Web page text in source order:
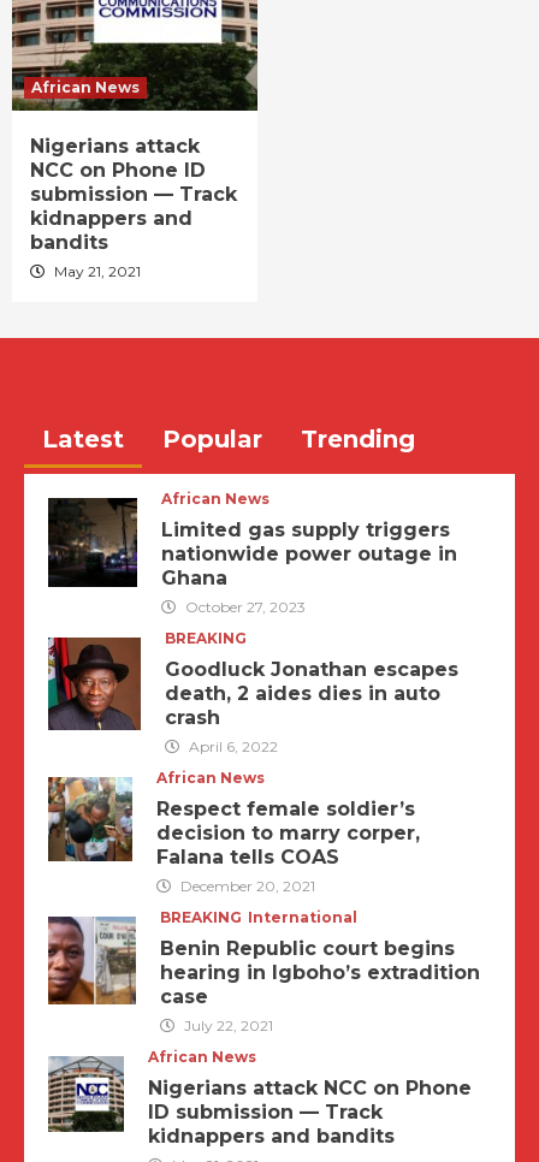
African News
Nigerians attack
NCC on Phone ID
submission — Track
kidnappers and
bandits
May 21, 2021
Latest Popular Trending
African News
Limited gas supply triggers
nationwide power outage in
Ghana
October 27, 2023
BREAKING
Goodluck Jonathan escapes
death, 2 aides dies in auto
crash
April 6, 2022
African News
Respect female soldier’s
decision to marry corper,
Falana tells COAS
December 20, 2021
BREAKING International
Benin Republic court begins
hearing in Igboho’s extradition
case
July 22, 2021
African News
Nigerians attack NCC on Phone
ID submission — Track
kidnappers and bandits